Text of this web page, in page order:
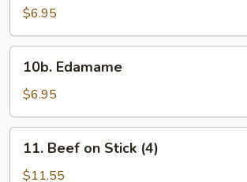
$6.95
Edamame
10b. Edamame
$6.95
Beef
11. Beef on Stick (4)
$11.55